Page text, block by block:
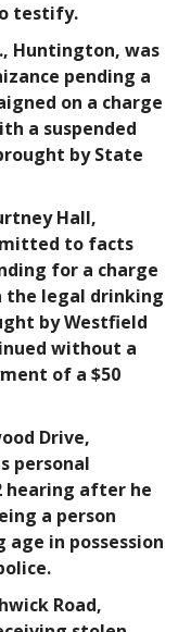
testify.
Huntington, was
pending a
on a charge
a suspended
by State
Hall,
to facts
for a charge
the legal drinking
by Westfield
without a
of a $50
Drive,
personal
hearing after he
a person
in possession
Road,